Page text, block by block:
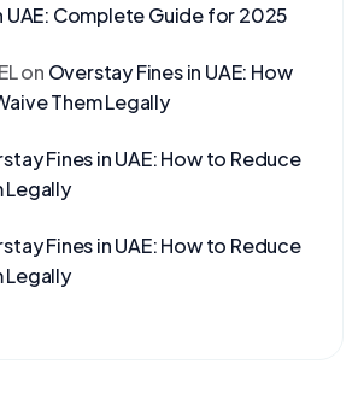
UAE: Complete Guide for 2025
on Overstay Fines in UAE: How
Them Legally
Fines in UAE: How to Reduce
Legally
Fines in UAE: How to Reduce
Legally